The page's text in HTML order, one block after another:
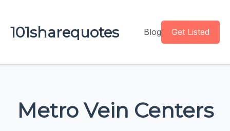
101sharequotes Blog Get Listed
Metro Vein Centers